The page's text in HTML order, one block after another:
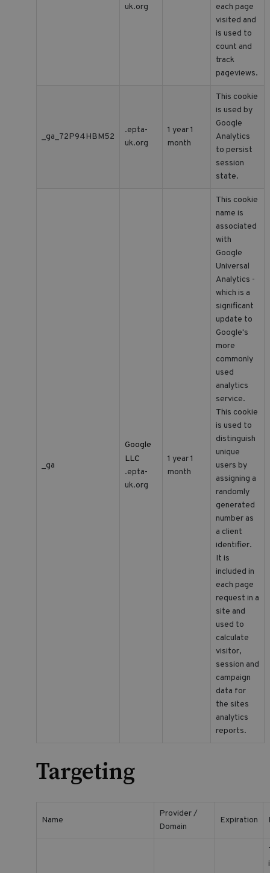
uk.org
each page
visited and
is used to
count and
track
pageviews.
_ga_72P94HBM52
.epta-
uk.org
1 year 1
month
This cookie
is used by
Google
Analytics
to persist
session
state.
_ga
Google
LLC
.epta-
uk.org
1 year 1
month
This cookie
name is
associated
with
Google
Universal
Analytics -
which is a
significant
update to
Google's
more
commonly
used
analytics
service.
This cookie
is used to
distinguish
unique
users by
assigning a
randomly
generated
number as
a client
identifier.
It is
included in
each page
request in a
site and
used to
calculate
visitor,
session and
campaign
data for
the sites
analytics
reports.
Targeting
Name
Provider /
Domain
Expiration